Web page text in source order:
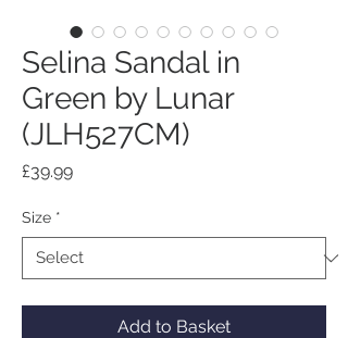
Selina Sandal in
Green by Lunar
(JLH527CM)
£39.99Price
Size *
Add to Basket